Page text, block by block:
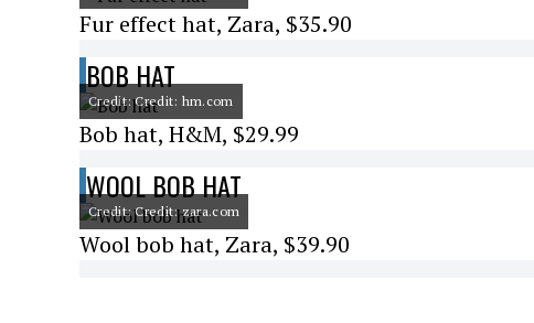
Fur effect hat, Zara, $35.90
BOB HAT
Credit: Credit: hm.com
Bob hat, H&M, $29.99
WOOL BOB HAT
Credit: Credit: zara.com
Wool bob hat, Zara, $39.90